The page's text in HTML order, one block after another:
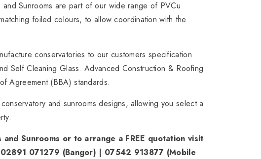
Sunrooms are part of our wide range of PVCu
foiled colours, to allow coordination with the
conservatories to our customers specification.
Self Cleaning Glass. Advanced Construction & Roofing
Agreement (BBA) standards.
and sunrooms designs, allowing you select a
Sunrooms or to arrange a FREE quotation visit
071279 (Bangor) | 07542 913877 (Mobile